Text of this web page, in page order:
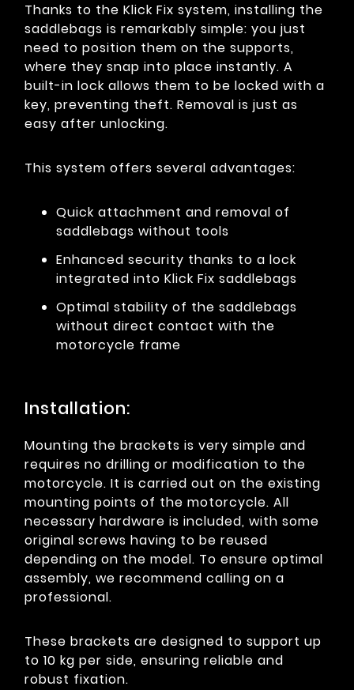
Thanks to the Klick Fix system, installing the
saddlebags is remarkably simple: you just
need to position them on the supports,
where they snap into place instantly. A
built-in lock allows them to be locked with a
key, preventing theft. Removal is just as
easy after unlocking.
This system offers several advantages:
Quick attachment and removal of
saddlebags without tools
Enhanced security thanks to a lock
integrated into Klick Fix saddlebags
Optimal stability of the saddlebags
without direct contact with the
motorcycle frame
Installation:
Mounting the brackets is very simple and
requires no drilling or modification to the
motorcycle. It is carried out on the existing
mounting points of the motorcycle. All
necessary hardware is included, with some
original screws having to be reused
depending on the model. To ensure optimal
assembly, we recommend calling on a
professional.
These brackets are designed to support up
to 10 kg per side, ensuring reliable and
robust fixation.